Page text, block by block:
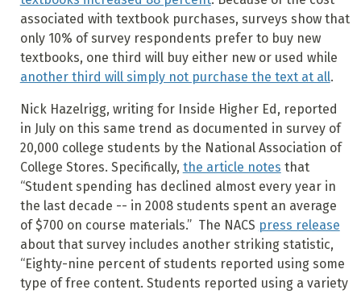
associated with textbook purchases, surveys show that
only 10% of survey respondents prefer to buy new
textbooks, one third will buy either new or used while
another third will simply not purchase the text at all.
Nick Hazelrigg, writing for Inside Higher Ed, reported
in July on this same trend as documented in survey of
20,000 college students by the National Association of
College Stores. Specifically, the article notes that
“Student spending has declined almost every year in
the last decade -- in 2008 students spent an average
of $700 on course materials.” The NACS press release
about that survey includes another striking statistic,
“Eighty-nine percent of students reported using some
type of free content. Students reported using a variety